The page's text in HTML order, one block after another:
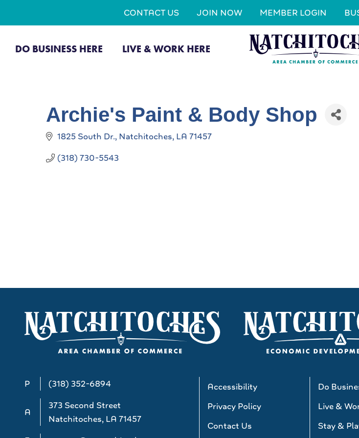
CONTACT US JOIN NOW MEMBER LOGIN
DO BUSINESS HERE LIVE & WORK HERE
Archie's Paint & Body Shop
1825 South Dr. Natchitoches LA 71457
(318) 730-5543
P (318) 352-6894
A
373 Second Street
Natchitoches, LA 71457
Accessibility
Do
Privacy Policy
Live &
Contact Us
Stay &